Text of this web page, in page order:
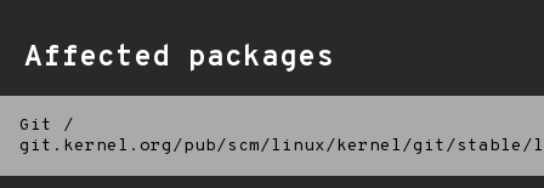
Affected packages
Git
/
git.kernel.org/pub/scm/linux/kernel/git/